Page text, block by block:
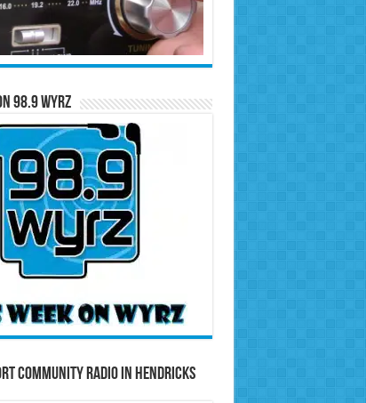
98.9 WYRZ
Community Radio in Hendricks